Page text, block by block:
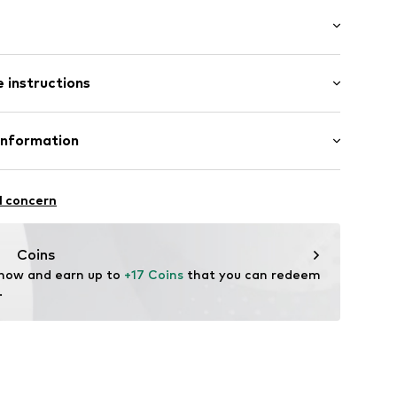
fit
instructions
20% Polyester - PES
wash
concern
Coins
and earn up to +17 Coins that you can redeem